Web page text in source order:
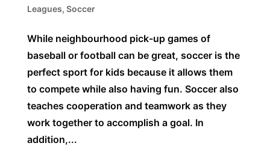
Leagues, Soccer
While neighbourhood pick-up games of
baseball or football can be great, soccer is the
perfect sport for kids because it allows them
to compete while also having fun. Soccer also
teaches cooperation and teamwork as they
work together to accomplish a goal. In
addition,...